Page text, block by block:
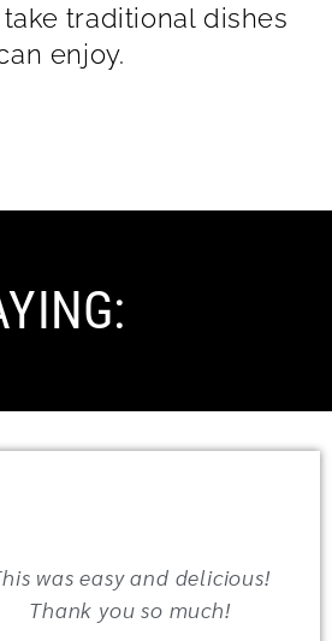
traditional dishes
enjoy.
was easy and delicious!
Thank you so much!